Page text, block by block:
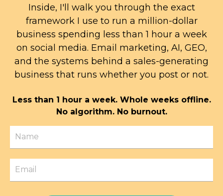
Inside, I'll walk you through the exact
framework I use to run a million-dollar
business spending less than 1 hour a week
on social media. Email marketing, AI, GEO,
and the systems behind a sales-generating
business that runs whether you post or not.
Less than 1 hour a week. Whole weeks offline.
No algorithm. No burnout.